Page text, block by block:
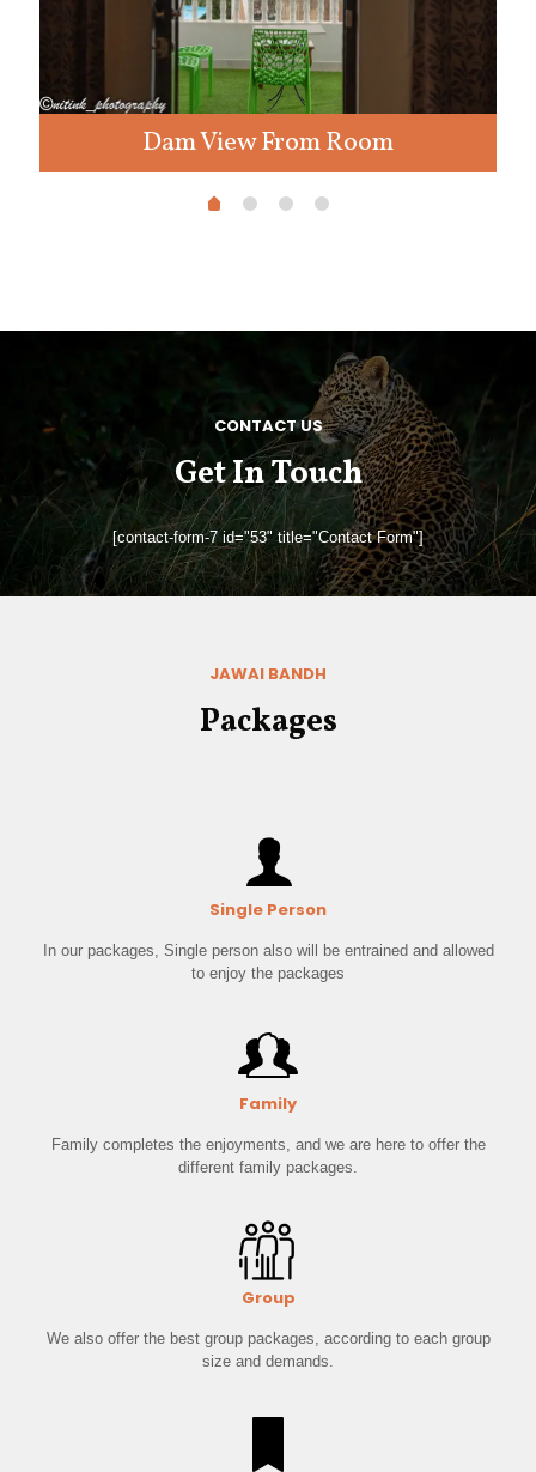
Dam View From Room
CONTACT US
Get In Touch
[contact-form-7 id="53" title="Contact Form"]
JAWAI BANDH
Packages
Single Person
In our packages, Single person also will be entrained and allowed
to enjoy the packages
Family
Family completes the enjoyments, and we are here to offer the
different family packages.
Group
We also offer the best group packages, according to each group
size and demands.